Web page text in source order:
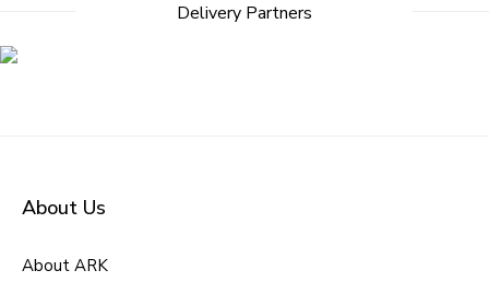
Delivery Partners
About Us
About ARK